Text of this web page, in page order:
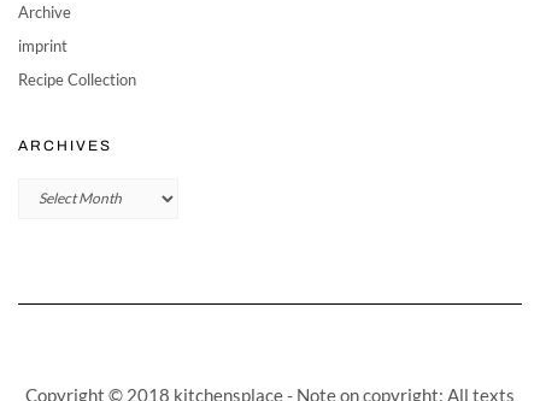
Archive
imprint
Recipe Collection
ARCHIVES
Archives
Copyright © 2018 kitchensplace - Note on copyright: All texts